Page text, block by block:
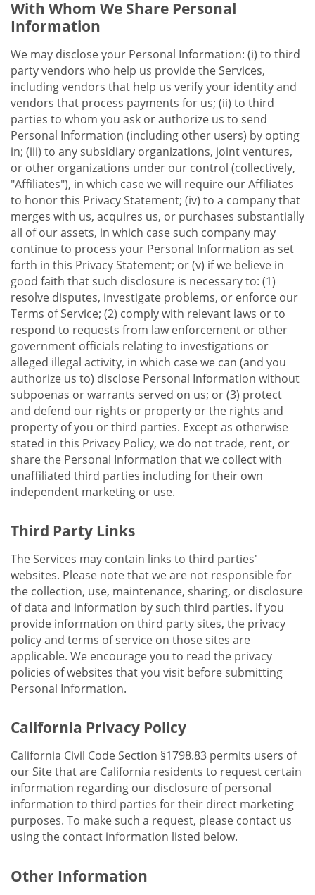
With Whom We Share Personal
Information
We may disclose your Personal Information: (i) to third
party vendors who help us provide the Services,
including vendors that help us verify your identity and
vendors that process payments for us; (ii) to third
parties to whom you ask or authorize us to send
Personal Information (including other users) by opting
in; (iii) to any subsidiary organizations, joint ventures,
or other organizations under our control (collectively,
"Affiliates"), in which case we will require our Affiliates
to honor this Privacy Statement; (iv) to a company that
merges with us, acquires us, or purchases substantially
all of our assets, in which case such company may
continue to process your Personal Information as set
forth in this Privacy Statement; or (v) if we believe in
good faith that such disclosure is necessary to: (1)
resolve disputes, investigate problems, or enforce our
Terms of Service; (2) comply with relevant laws or to
respond to requests from law enforcement or other
government officials relating to investigations or
alleged illegal activity, in which case we can (and you
authorize us to) disclose Personal Information without
subpoenas or warrants served on us; or (3) protect
and defend our rights or property or the rights and
property of you or third parties. Except as otherwise
stated in this Privacy Policy, we do not trade, rent, or
share the Personal Information that we collect with
unaffiliated third parties including for their own
independent marketing or use.
Third Party Links
The Services may contain links to third parties'
websites. Please note that we are not responsible for
the collection, use, maintenance, sharing, or disclosure
of data and information by such third parties. If you
provide information on third party sites, the privacy
policy and terms of service on those sites are
applicable. We encourage you to read the privacy
policies of websites that you visit before submitting
Personal Information.
California Privacy Policy
California Civil Code Section §1798.83 permits users of
our Site that are California residents to request certain
information regarding our disclosure of personal
information to third parties for their direct marketing
purposes. To make such a request, please contact us
using the contact information listed below.
Other Information